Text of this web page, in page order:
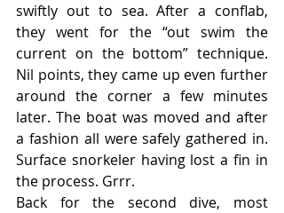
swiftly out to sea. After a conflab,
they went for the “out swim the
current on the bottom” technique.
Nil points, they came up even further
around the corner a few minutes
later. The boat was moved and after
a fashion all were safely gathered in.
Surface snorkeler having lost a fin in
the process. Grrr.
Back for the second dive, most